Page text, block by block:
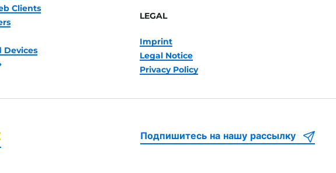
Clients
Devices
LEGAL
Imprint
Legal Notice
Privacy Policy
Подпишитесь на нашу рассылку